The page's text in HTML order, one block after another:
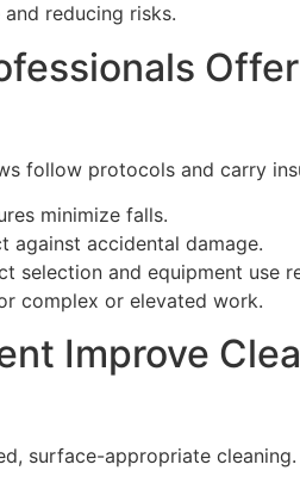
reducing risks.
follow protocols and carry
minimize falls.
against accidental damage.
selection and equipment use
complex or elevated work.
Improve
surface-appropriate cleaning.